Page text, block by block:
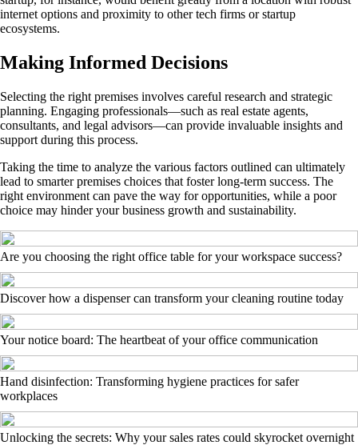
internet options and proximity to other tech firms or startup
ecosystems.
Making Informed Decisions
Selecting the right premises involves careful research and strategic
planning. Engaging professionals—such as real estate agents,
consultants, and legal advisors—can provide invaluable insights and
support during this process.
Taking the time to analyze the various factors outlined can ultimately
lead to smarter premises choices that foster long-term success. The
right environment can pave the way for opportunities, while a poor
choice may hinder your business growth and sustainability.
Are you choosing the right office table for your workspace success?
Discover how a dispenser can transform your cleaning routine today
Your notice board: The heartbeat of your office communication
Hand disinfection: Transforming hygiene practices for safer
workplaces
Unlocking the secrets: Why your sales rates could skyrocket overnight